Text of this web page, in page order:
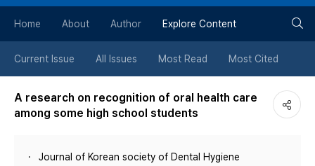
튼
Home About Author Explore Content
Current Issue All Issues Most Read Most Cited
A research on recognition of oral health care
among some high school students
Journal of Korean society of Dental Hygiene